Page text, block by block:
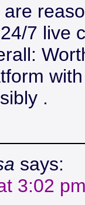
7 live
.
says:
3:02